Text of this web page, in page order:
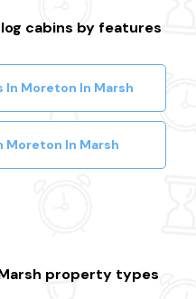
cabins by features
In Moreton In Marsh
Moreton In Marsh
property types